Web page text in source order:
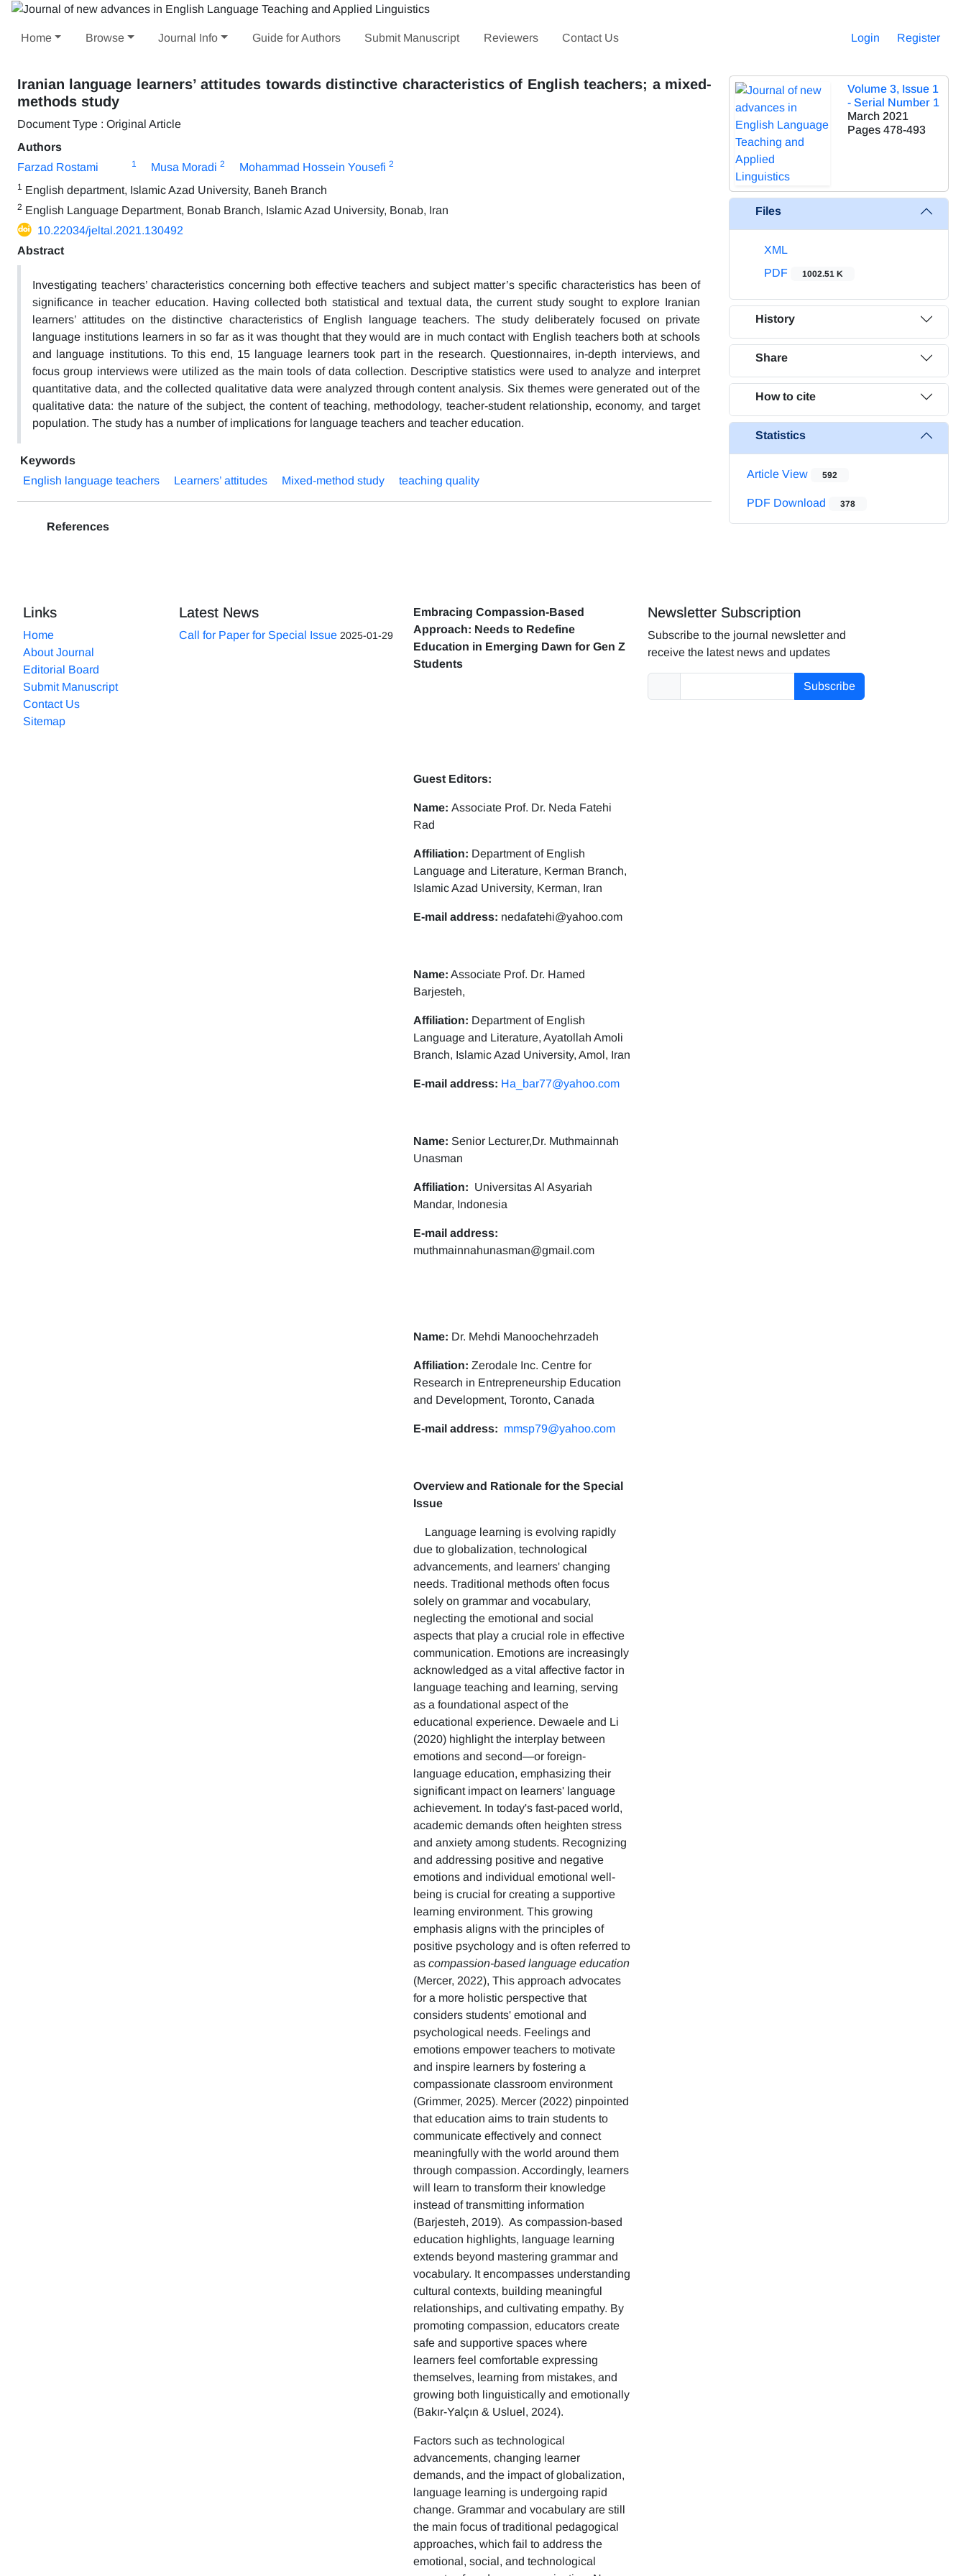
Home Browse Journal Info Guide for Authors Submit Manuscript Reviewers Contact Us Login Register
Iranian language learners’ attitudes towards distinctive characteristics of English teachers; a mixed-
methods study
Document Type : Original Article
Authors
Farzad Rostami
1 Musa Moradi 2 Mohammad Hossein Yousefi 2
1 English department, Islamic Azad University, Baneh Branch
2 English Language Department, Bonab Branch, Islamic Azad University, Bonab, Iran
10.22034/jeltal.2021.130492
Abstract
Investigating teachers’ characteristics concerning both effective teachers and subject matter’s specific characteristics has been of
significance in teacher education. Having collected both statistical and textual data, the current study sought to explore Iranian
learners’ attitudes on the distinctive characteristics of English language teachers. The study deliberately focused on private
language institutions learners in so far as it was thought that they would are in much contact with English teachers both at schools
and language institutions. To this end, 15 language learners took part in the research. Questionnaires, in-depth interviews, and
focus group interviews were utilized as the main tools of data collection. Descriptive statistics were used to analyze and interpret
quantitative data, and the collected qualitative data were analyzed through content analysis. Six themes were generated out of the
qualitative data: the nature of the subject, the content of teaching, methodology, teacher-student relationship, economy, and target
population. The study has a number of implications for language teachers and teacher education.
Keywords
English language teachers
Learners’ attitudes Mixed-method study teaching quality
References
Volume 3, Issue 1
- Serial Number 1
March 2021
Pages 478-493
Files
XML
PDF
1002.51 K
History
Share
How to cite
Statistics
Article View 592
PDF Download 378
Links
Home
About Journal
Editorial Board
Submit Manuscript
Contact Us
Sitemap
Latest News
Call for Paper for Special Issue 2025-01-29
Embracing Compassion-Based
Approach: Needs to Redefine
Education in Emerging Dawn for Gen Z
Students
Guest Editors:
Name:Associate Prof. Dr. Neda Fatehi
Rad
Affiliation: Department of English
Language and Literature, Kerman Branch,
Islamic Azad University, Kerman, Iran
E-mail address: nedafatehi@yahoo.com
Name: Associate Prof. Dr. Hamed
Barjesteh,
Affiliation: Department of English
Language and Literature, Ayatollah Amoli
Branch, Islamic Azad University, Amol, Iran
E-mail address: Ha_bar77@yahoo.com
Name: Senior Lecturer,Dr. Muthmainnah
Unasman
Affiliation: Universitas Al Asyariah
Mandar, Indonesia
E-mail address:
muthmainnahunasman@gmail.com
Name: Dr. Mehdi Manoochehrzadeh
Affiliation: Zerodale Inc. Centre for
Research in Entrepreneurship Education
and Development, Toronto, Canada
E-mail address: mmsp79@yahoo.com
Overview and Rationale for the Special
Issue
Language learning is evolving rapidly
due to globalization, technological
advancements, and learners' changing
needs. Traditional methods often focus
solely on grammar and vocabulary,
neglecting the emotional and social
aspects that play a crucial role in effective
communication. Emotions are increasingly
acknowledged as a vital affective factor in
language teaching and learning, serving
as a foundational aspect of the
educational experience. Dewaele and Li
(2020) highlight the interplay between
emotions and second—or foreign-
language education, emphasizing their
significant impact on learners' language
achievement. In today's fast-paced world,
academic demands often heighten stress
and anxiety among students. Recognizing
and addressing positive and negative
emotions and individual emotional well-
being is crucial for creating a supportive
learning environment. This growing
emphasis aligns with the principles of
positive psychology and is often referred to
ascompassion-based language education
(Mercer, 2022), This approach advocates
for a more holistic perspective that
considers students' emotional and
psychological needs. Feelings and
emotions empower teachers to motivate
and inspire learners by fostering a
compassionate classroom environment
(Grimmer, 2025). Mercer (2022) pinpointed
that education aims to train students to
communicate effectively and connect
meaningfully with the world around them
through compassion. Accordingly, learners
will learn to transform their knowledge
instead of transmitting information
(Barjesteh, 2019). As compassion-based
education highlights, language learning
extends beyond mastering grammar and
vocabulary. It encompasses understanding
cultural contexts, building meaningful
relationships, and cultivating empathy. By
promoting compassion, educators create
safe and supportive spaces where
learners feel comfortable expressing
themselves, learning from mistakes, and
growing both linguistically and emotionally
(Bakır-Yalçın & Usluel, 2024).
Factors such as technological
advancements, changing learner
demands, and the impact of globalization,
language learning is undergoing rapid
change. Grammar and vocabulary are still
the main focus of traditional pedagogical
approaches, which fail to address the
emotional, social, and technological
Newsletter Subscription
Subscribe to the journal newsletter and
receive the latest news and updates
Subscribe